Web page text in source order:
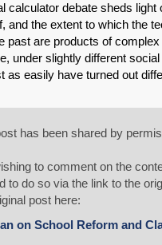
calculator debate sheds light
and the extent to which the
past are products of
under slightly different
as easily have turned out
has been shared by
to comment on the
to do so via the link to the
post here:
on School Reform and